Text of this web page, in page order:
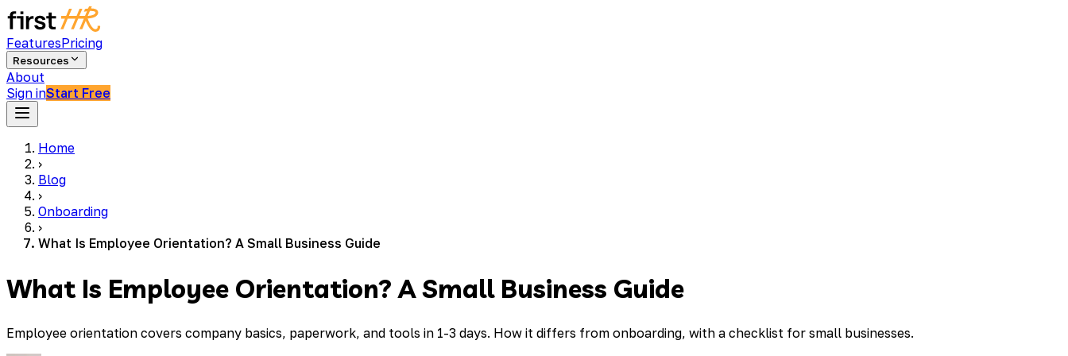
FeaturesPricing
Resources
About
Sign inStart Free
Home
›
Blog
›
Onboarding
›
What Is Employee Orientation? A Small Business Guide
What Is Employee Orientation? A Small Business Guide
Employee orientation covers company basics, paperwork, and tools in 1-3 days. How it differs from onboarding, with a checklist for small businesses.